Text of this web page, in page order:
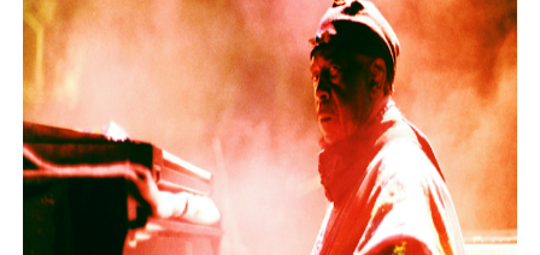
LYNETTE HOWELL TAYLOR RE-ELECTED ACADEMY
'Serena' is directed with confidence by Rob Alicea.
Tony Gilroy’s 'Behemoth!' for 64th New York Film
‘Children of Blood and Bone’ Trailer Launch Brings
‘Hadestown: The Musical’ Breaks Live Theater Box